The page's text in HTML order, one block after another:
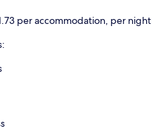
per accommodation, per night